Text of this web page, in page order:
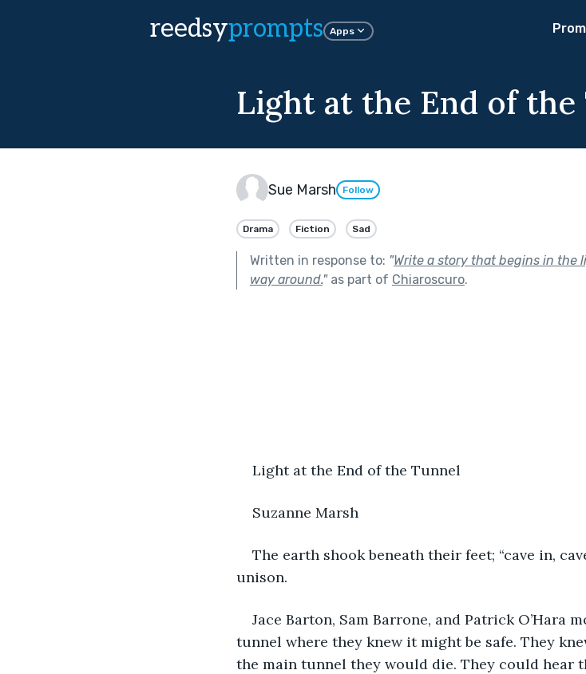
reedsyprompts Apps
Light at the End of the
Sue Marsh Follow
Drama Fiction Sad
Written in response to: "Write a story that begins in the
way around."as part of Chiaroscuro.
Light at the End of the Tunnel
Suzanne Marsh
The earth shook beneath their feet; “cave in,
unison.
Jace Barton, Sam Barrone, and Patrick O’Hara
tunnel where they knew it might be safe. They
the main tunnel they would die. They could hear